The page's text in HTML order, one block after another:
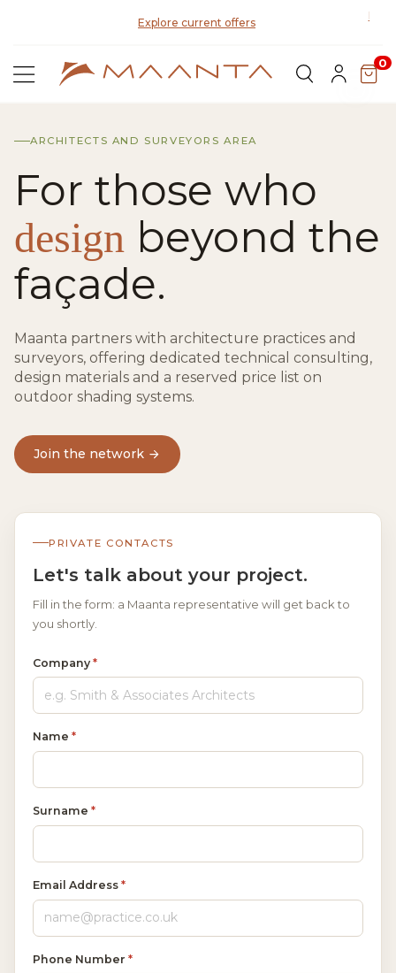
Explore current offers
0
ARCHITECTS AND SURVEYORS AREA
For those who
design beyond the
façade.
Maanta partners with architecture practices and
surveyors, offering dedicated technical consulting,
design materials and a reserved price list on
outdoor shading systems.
Join the network
PRIVATE CONTACTS
Let's talk about your project.
Fill in the form: a Maanta representative will get back to
you shortly.
Company *
Name *
Surname *
Email Address *
Phone Number *